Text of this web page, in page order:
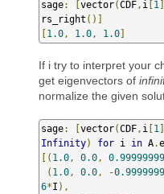
sage: [vector(CDF , i [1
rs_right ()]
[1.0 , 1.0 , 1.0]
If i try to interpret your
get eigenvectors of
normalize the given
sage: [vector(CDF , i [1
Infinity) for i in A.
[( 1.0 , 0.0 ,
( 1.0 , 0.0 , -
6*I ),